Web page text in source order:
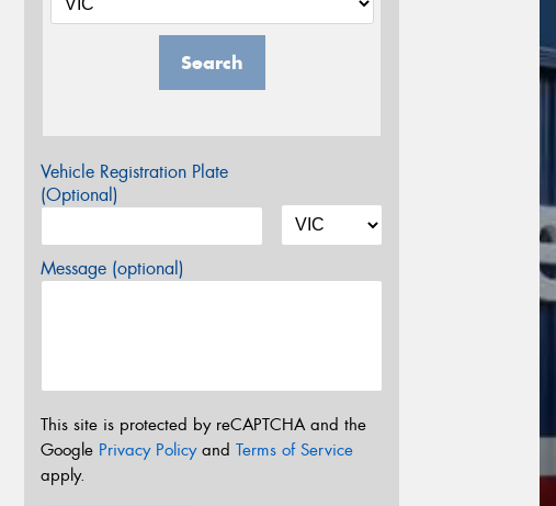
Search
Vehicle Registration Plate
(Optional)
Message (optional)
This site is protected by reCAPTCHA and the
Google Privacy Policyand Terms of Service
apply.